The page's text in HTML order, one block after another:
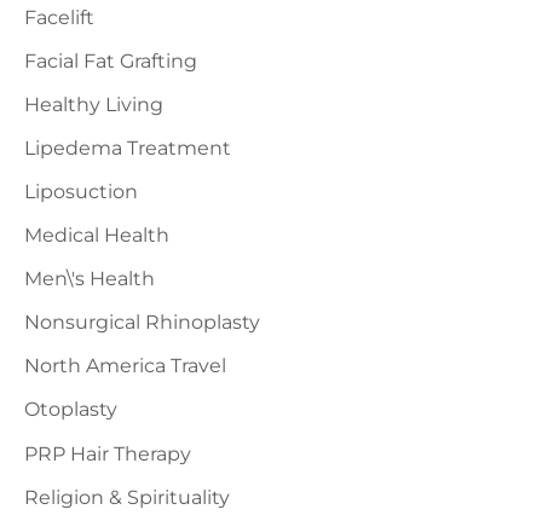
Facelift
Facial Fat Grafting
Healthy Living
Lipedema Treatment
Liposuction
Medical Health
Men\'s Health
Nonsurgical Rhinoplasty
North America Travel
Otoplasty
PRP Hair Therapy
Religion & Spirituality